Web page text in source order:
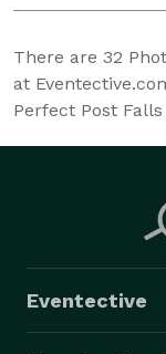
There are 32
at
Perfect Post
Eventective